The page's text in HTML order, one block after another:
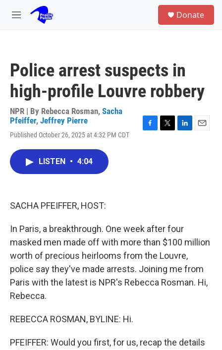
Skip to main content
M
Donate
Police arrest suspects in
high-profile Louvre robbery
NPR | By Rebecca Rosman, Sacha
Pfeiffer, Jeffrey Pierre
Published October 26, 2025 at 4:32 PM CDT
LISTEN • 4:04
SACHA PFEIFFER, HOST:
In Paris, a breakthrough. One week after four
masked men made off with more than $100 million
worth of precious heirlooms from the Louvre,
police say they've made arrests. Joining me from
Paris with the latest is NPR's Rebecca Rosman. Hi,
Rebecca.
REBECCA ROSMAN, BYLINE: Hi.
PFEIFFER: Would you first, for us, recap the details